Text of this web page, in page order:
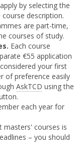
by selecting the
description.
are part-time,
courses of study.
Each course
€55 application
your first
of preference easily
AskTCD using the
each year for
masters' courses is
– you should